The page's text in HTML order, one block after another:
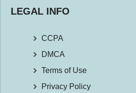
LEGAL INFO
CCPA
DMCA
Terms of Use
Privacy Policy